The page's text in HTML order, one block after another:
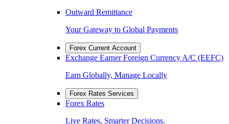
Outward Remittance
Your Gateway to Global Payments
Forex Current Account
Exchange Earner Foreign Currency A/C (EEFC)
Earn Globally, Manage Locally
Forex Rates Services
Forex Rates
Live Rates. Smarter Decisions.